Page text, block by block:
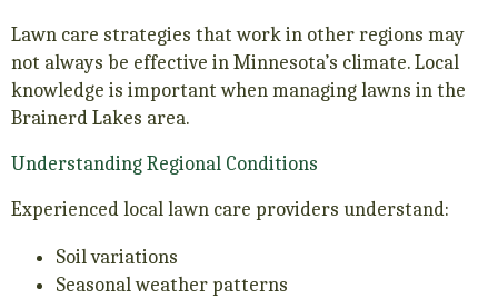
Lawn care strategies that work in other regions may
not always be effective in Minnesota’s climate. Local
knowledge is important when managing lawns in the
Brainerd Lakes area.
Understanding Regional Conditions
Experienced local lawn care providers understand:
Soil variations
Seasonal weather patterns